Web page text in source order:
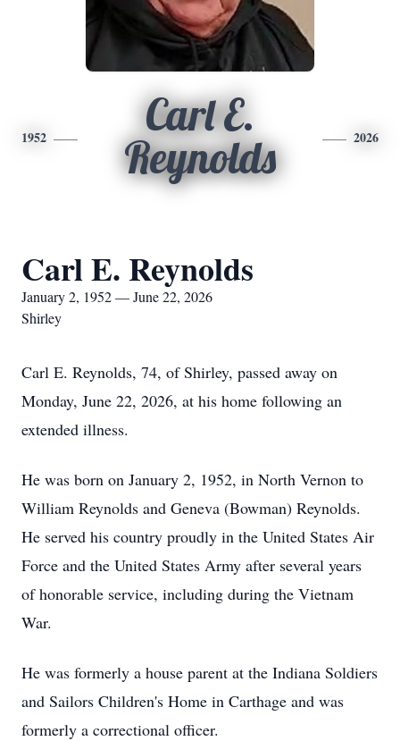
1952
Carl E.
Reynolds
2026
Carl E. Reynolds
January 2, 1952 — June 22, 2026
Shirley
Carl E. Reynolds, 74, of Shirley, passed away on
Monday, June 22, 2026, at his home following an
extended illness.
He was born on January 2, 1952, in North Vernon to
William Reynolds and Geneva (Bowman) Reynolds.
He served his country proudly in the United States Air
Force and the United States Army after several years
of honorable service, including during the Vietnam
War.
He was formerly a house parent at the Indiana Soldiers
and Sailors Children's Home in Carthage and was
formerly a correctional officer.